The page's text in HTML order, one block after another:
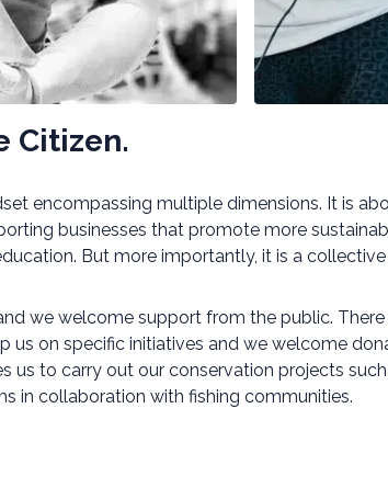
Citizen.
encompassing multiple dimensions. It is
businesses that promote more
But more importantly, it is a
we welcome support from the public.
us on specific initiatives and we welcome
us to carry out our conservation projects
in collaboration with fishing communities.